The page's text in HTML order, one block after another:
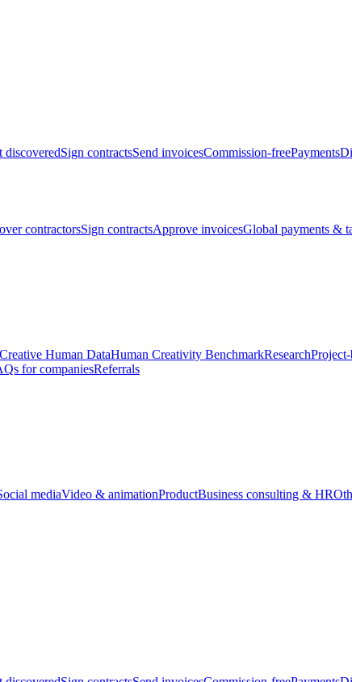
discoveredSign contractsSend invoicesCommission-freePayments
contractorsSign contractsApprove invoicesGlobal payments &
Creative Human DataHuman Creativity BenchmarkResearch
for companiesReferrals
mediaVideo & animationProductBusiness consulting & HR